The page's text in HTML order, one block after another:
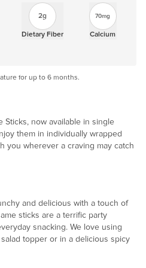
2g
Dietary Fiber
70mg
Calcium
for up to 6 months.
Sticks, now available in single
them in individually wrapped
you wherever a craving may catch
and delicious with a touch of
sticks are a terrific party
snacking. We love using
topper or in a delicious spicy